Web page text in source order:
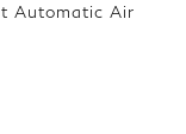
Automatic Air